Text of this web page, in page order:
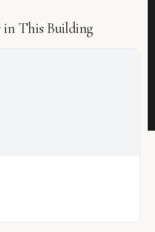
This Building